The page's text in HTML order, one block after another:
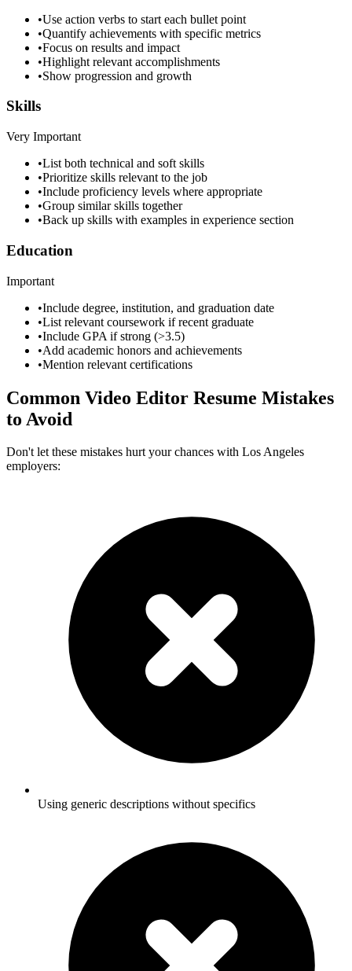
•Use action verbs to start each bullet point
•Quantify achievements with specific metrics
•Focus on results and impact
•Highlight relevant accomplishments
•Show progression and growth
Skills
Very Important
•List both technical and soft skills
•Prioritize skills relevant to the job
•Include proficiency levels where appropriate
•Group similar skills together
•Back up skills with examples in experience section
Education
Important
•Include degree, institution, and graduation date
•List relevant coursework if recent graduate
•Include GPA if strong (>3.5)
•Add academic honors and achievements
•Mention relevant certifications
Common Video Editor Resume Mistakes
to Avoid
Don't let these mistakes hurt your chances with Los Angeles
employers:
Using generic descriptions without specifics